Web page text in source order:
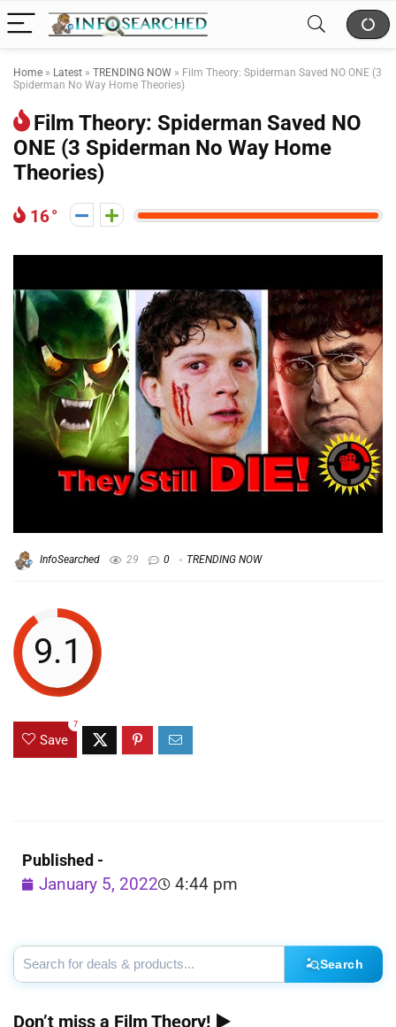
Home » Latest » TRENDING NOW » Film Theory: Spiderman Saved NO ONE (3
Spiderman No Way Home Theories)
Film Theory: Spiderman Saved NO
ONE (3 Spiderman No Way Home
Theories)
16
InfoSearched 29 0 TRENDING NOW
9.1
Save
7
Published -
January 5, 2022 4:44 pm
Search
Don’t miss a Film Theory! ►